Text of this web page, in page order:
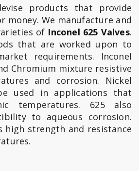
products that provide
money. We manufacture and
of Inconel 625 Valves.
that are worked upon to
requirements. Inconel
Chromium mixture resistive
and corrosion. Nickel
used in applications that
temperatures. 625 also
to aqueous corrosion.
high strength and resistance